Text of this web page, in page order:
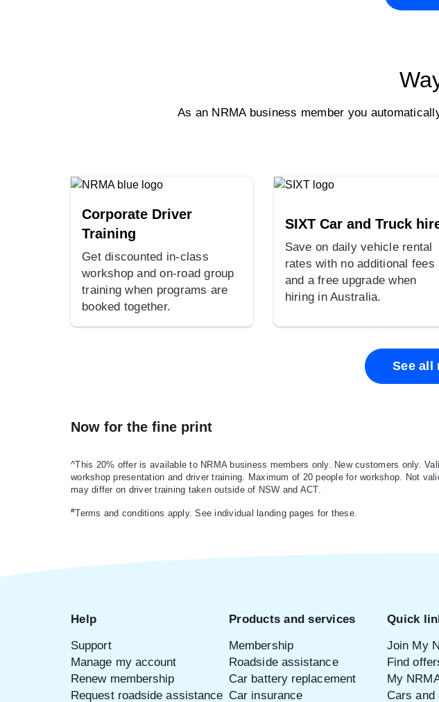
As an NRMA business member you
Corporate Driver
Training
Get discounted in-class
workshop and on-road group
training when programs are
booked together.
SIXT Car and Truck
Save on daily vehicle rental
rates with no additional fees
and a free upgrade when
hiring in Australia.
See all
Now for the fine print
^This 20% offer is available to NRMA business members only. New customers only.
workshop presentation and driver training. Maximum of 20 people for workshop. Not
may differ on driver training taken outside of NSW and ACT.
#Terms and conditions apply. See individual landing pages for these.
Help
Support
Manage my account
Renew membership
Request roadside assistance
Products and services
Membership
Roadside assistance
Car battery replacement
Car insurance
Quick
Join My
Find
My
Cars and